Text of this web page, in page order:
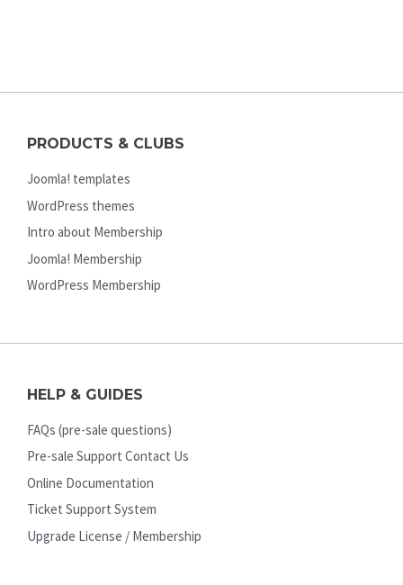
PRODUCTS & CLUBS
Joomla! templates
WordPress themes
Intro about Membership
Joomla! Membership
WordPress Membership
HELP & GUIDES
FAQs (pre-sale questions)
Pre-sale Support Contact Us
Online Documentation
Ticket Support System
Upgrade License / Membership